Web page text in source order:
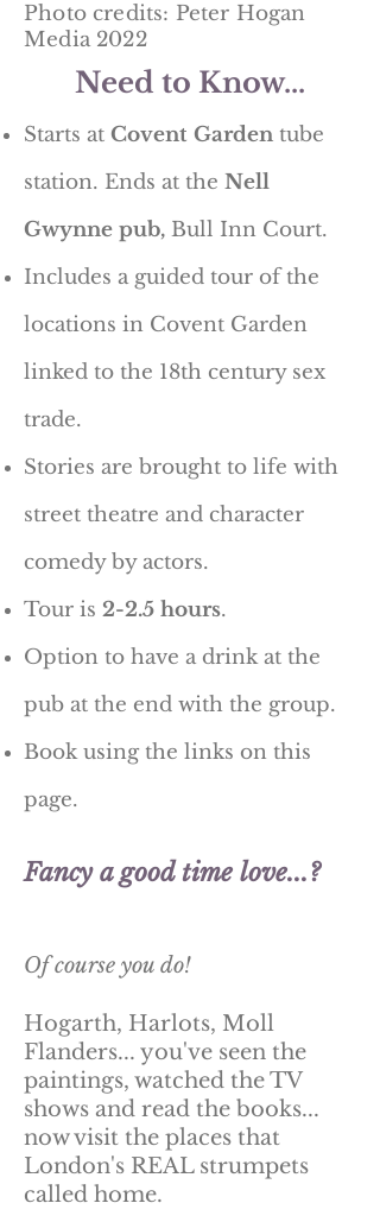
Photo credits: Peter Hogan
Media 2022
Need to Know...
Starts at Covent Garden tube
station. Ends at the Nell
Gwynne pub, Bull Inn Court.
Includes a guided tour of the
locations in Covent Garden
linked to the 18th century sex
trade.
Stories are brought to life with
street theatre and character
comedy by actors.
Tour is 2-2.5 hours.
Option to have a drink at the
pub at the end with the group.
Book using the links on this
page.
Of course you do!
Hogarth, Harlots, Moll
Flanders... you've seen the
paintings, watched the TV
shows and read the books...
now visit the places that
London's REAL strumpets
called home.
Fancy a good time love...?